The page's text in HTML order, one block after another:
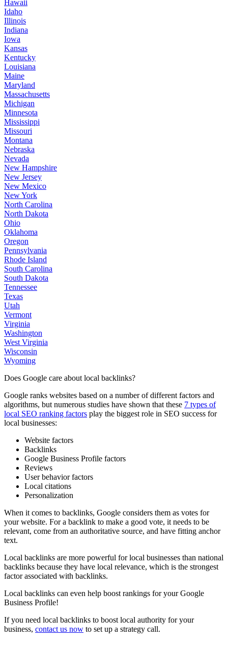
Hawaii
Idaho
Illinois
Indiana
Iowa
Kansas
Kentucky
Louisiana
Maine
Maryland
Massachusetts
Michigan
Minnesota
Mississippi
Missouri
Montana
Nebraska
Nevada
New Hampshire
New Jersey
New Mexico
New York
North Carolina
North Dakota
Ohio
Oklahoma
Oregon
Pennsylvania
Rhode Island
South Carolina
South Dakota
Tennessee
Texas
Utah
Vermont
Virginia
Washington
West Virginia
Wisconsin
Wyoming
Does Google care about local backlinks?
Google ranks websites based on a number of different factors and
algorithms, but numerous studies have shown that these 7 types of
local SEO ranking factors play the biggest role in SEO success for
local businesses:
Website factors
Backlinks
Google Business Profile factors
Reviews
User behavior factors
Local citations
Personalization
When it comes to backlinks, Google considers them as votes for
your website. For a backlink to make a good vote, it needs to be
relevant, come from an authoritative source, and have fitting anchor
text.
Local backlinks are more powerful for local businesses than national
backlinks because they have local relevance, which is the strongest
factor associated with backlinks.
Local backlinks can even help boost rankings for your Google
Business Profile!
If you need local backlinks to boost local authority for your
business, contact us now to set up a strategy call.